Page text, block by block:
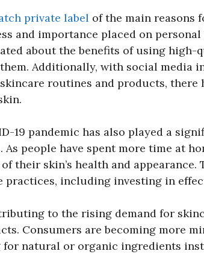
private label of the main reasons
and importance placed on
about the benefits of using
Additionally, with social media
routines and products, there
19 pandemic has also played a
people have spent more time at
their skin’s health and appearance.
practices, including investing in
to the rising demand for
Consumers are becoming more
natural or organic ingredients